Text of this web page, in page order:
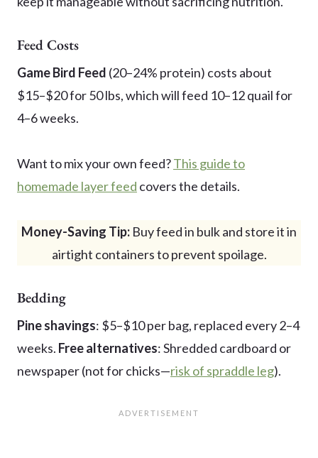
Feed Costs
Game Bird Feed (20–24% protein) costs about
$15–$20 for 50 lbs, which will feed 10–12 quail for
4–6 weeks.
Want to mix your own feed?This guide to
homemade layer feed covers the details.
Money-Saving Tip: Buy feed in bulk and store it in
airtight containers to prevent spoilage.
Bedding
Pine shavings: $5–$10 per bag, replaced every 2–4
weeks. Free alternatives: Shredded cardboard or
newspaper (not for chicks—risk of spraddle leg).